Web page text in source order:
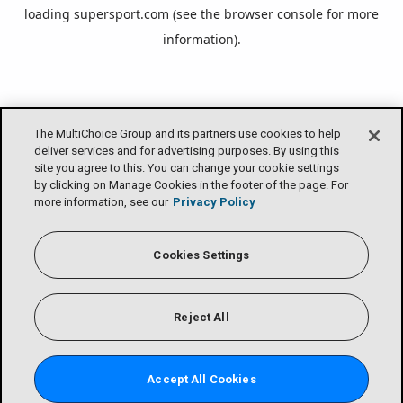
loading supersport.com (see the browser console for more
information).
The MultiChoice Group and its partners use cookies to help
deliver services and for advertising purposes. By using this
site you agree to this. You can change your cookie settings
by clicking on Manage Cookies in the footer of the page. For
more information, see our Privacy Policy
Cookies Settings
Reject All
Accept All Cookies